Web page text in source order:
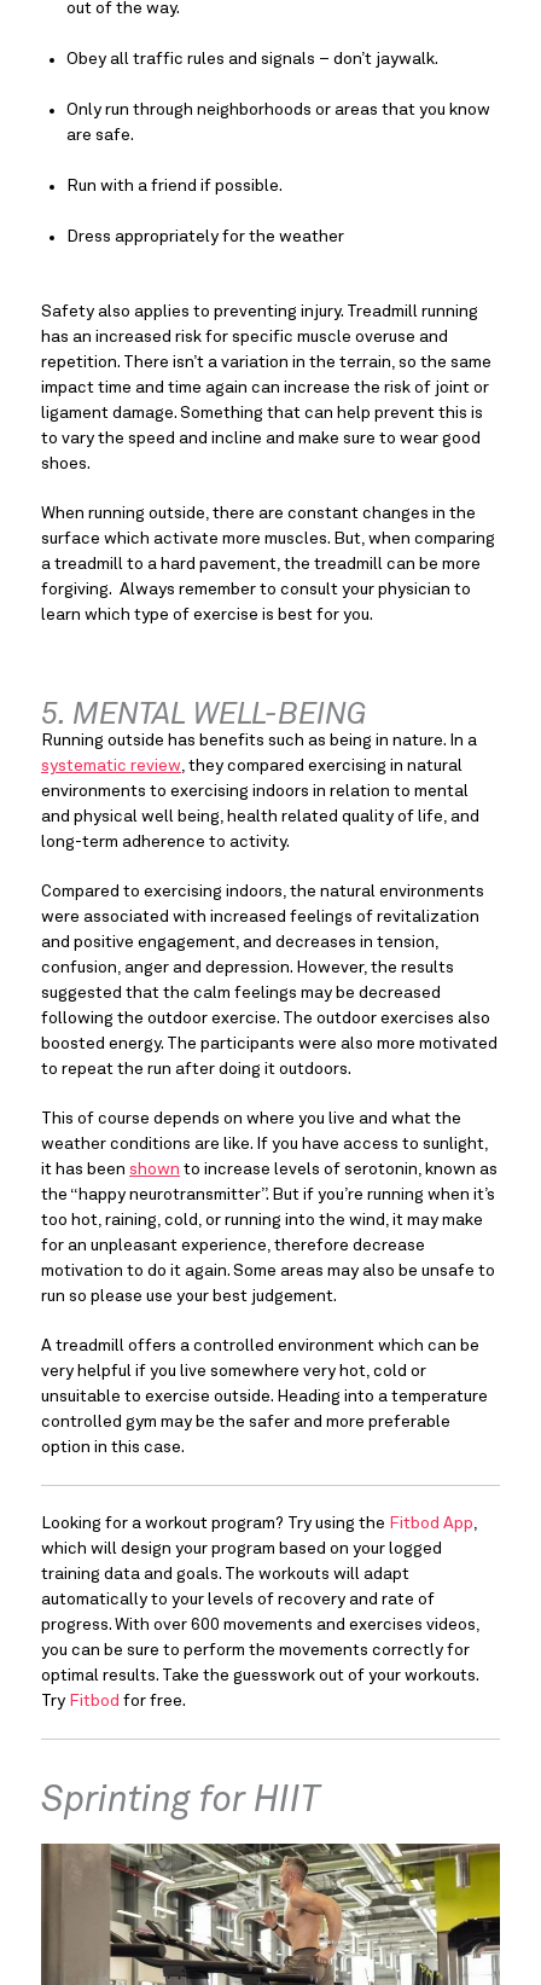
out of the way.
Obey all traffic rules and signals – don’t jaywalk.
Only run through neighborhoods or areas that you know
are safe.
Run with a friend if possible.
Dress appropriately for the weather
Safety also applies to preventing injury. Treadmill running
has an increased risk for specific muscle overuse and
repetition. There isn’t a variation in the terrain, so the same
impact time and time again can increase the risk of joint or
ligament damage. Something that can help prevent this is
to vary the speed and incline and make sure to wear good
shoes.
When running outside, there are constant changes in the
surface which activate more muscles. But, when comparing
a treadmill to a hard pavement, the treadmill can be more
forgiving.  Always remember to consult your physician to
learn which type of exercise is best for you.
5. MENTAL WELL-BEING
systematic review , they compared exercising in natural
environments to exercising indoors in relation to mental
and physical well being, health related quality of life, and
long-term adherence to activity.
Compared to exercising indoors, the natural environments
were associated with increased feelings of revitalization
and positive engagement, and decreases in tension,
confusion, anger and depression. However, the results
suggested that the calm feelings may be decreased
following the outdoor exercise. The outdoor exercises also
boosted energy. The participants were also more motivated
to repeat the run after doing it outdoors.
This of course depends on where you live and what the
weather conditions are like. If you have access to sunlight,
it has been shown to increase levels of serotonin, known as
the “happy neurotransmitter”. But if you’re running when it’s
too hot, raining, cold, or running into the wind, it may make
for an unpleasant experience, therefore decrease
motivation to do it again. Some areas may also be unsafe to
run so please use your best judgement.
A treadmill offers a controlled environment which can be
very helpful if you live somewhere very hot, cold or
unsuitable to exercise outside. Heading into a temperature
controlled gym may be the safer and more preferable
option in this case.
Looking for a workout program? Try using the Fitbod App
which will design your program based on your logged
training data and goals. The workouts will adapt
automatically to your levels of recovery and rate of
progress. With over 600 movements and exercises videos,
you can be sure to perform the movements correctly for
optimal results. Take the guesswork out of your workouts.
Try Fitbod for free.
Sprinting for HIIT